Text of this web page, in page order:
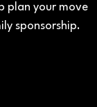
plan your move
sponsorship.